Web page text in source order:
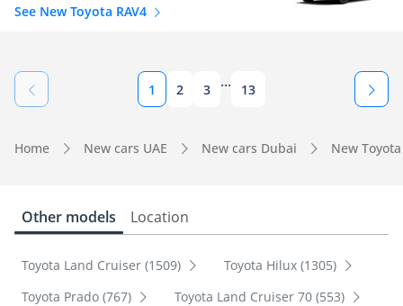
See New Toyota RAV4
1 2 3 ... 13
Home New cars UAE New cars Dubai New
Other models Location
Toyota Land Cruiser (1509)
Toyota Hilux (1305)
Toyota Prado (767)
Toyota Land Cruiser 70 (553)